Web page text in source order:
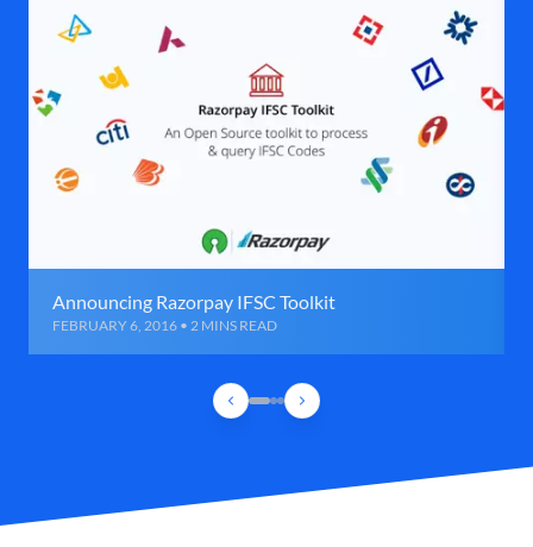
Announcing Razorpay IFSC Toolkit
FEBRUARY 6, 2016 • 2 MINS READ